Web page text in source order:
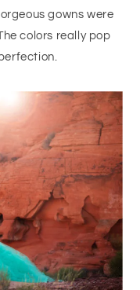
gowns were
colors really pop